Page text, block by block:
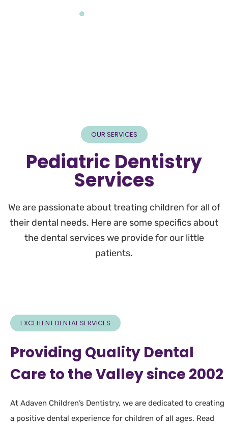
OUR SERVICES
Pediatric Dentistry
Services
We are passionate about treating children for all of
their dental needs. Here are some specifics about
the dental services we provide for our little
patients.
EXCELLENT DENTAL SERVICES
Providing Quality Dental
Care to the Valley since 2002
At Adaven Children’s Dentistry, we are dedicated to creating
a positive dental experience for children of all ages. Read